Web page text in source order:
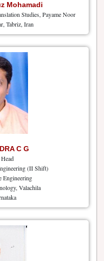
Mohamadi
Studies, Payame Noor
Tabriz, Iran
C G
(II Shift)
Engineering
Valachila